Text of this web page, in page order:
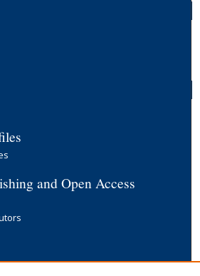
and Open Access